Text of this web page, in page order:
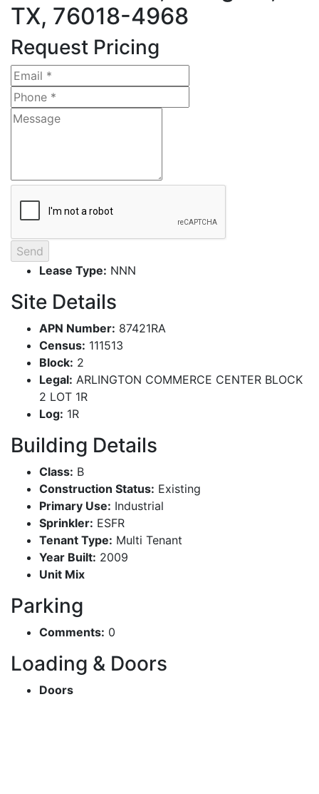
TX, 76018-4968
Request Pricing
Lease Type: NNN
Site Details
APN Number: 87421RA
Census: 111513
Block: 2
Legal: ARLINGTON COMMERCE CENTER BLOCK
2 LOT 1R
Log: 1R
Building Details
Class: B
Construction Status: Existing
Primary Use: Industrial
Sprinkler: ESFR
Tenant Type: Multi Tenant
Year Built: 2009
Unit Mix
Parking
Comments: 0
Loading & Doors
Doors